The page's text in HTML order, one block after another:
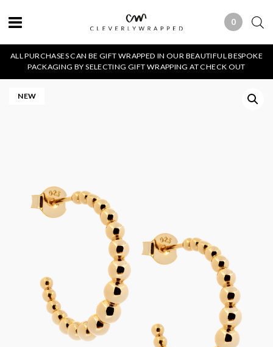
0 0 ITEMS
ALL PURCHASES CAN BE GIFT WRAPPED IN OUR BEAUTIFUL BESPOKE
PACKAGING BY SELECTING GIFT WRAPPING AT CHECK OUT
NEW